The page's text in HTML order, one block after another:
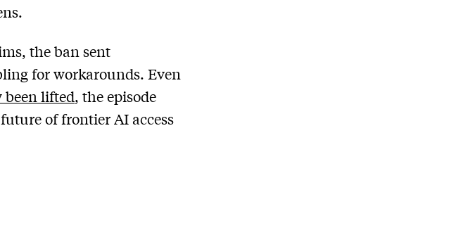
the ban sent
for workarounds. Even
been lifted, the episode
of frontier AI access